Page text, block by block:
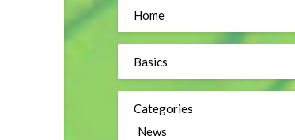
Home
Basics
Categories
News